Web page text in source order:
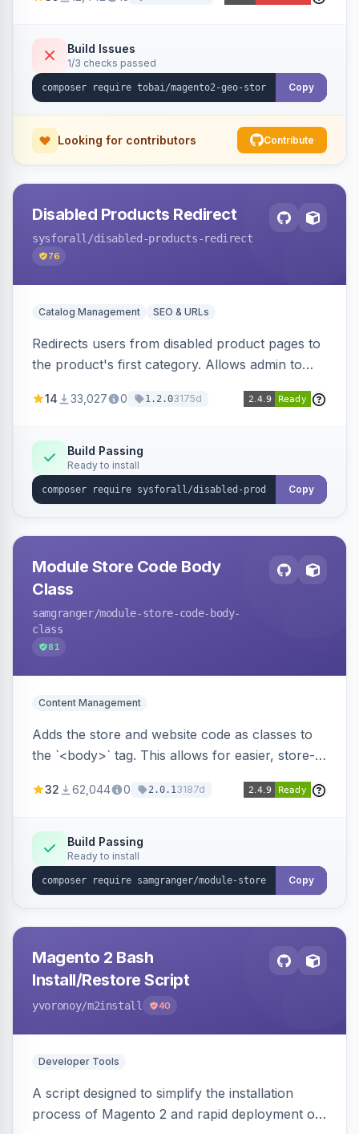
ensures correct language, currency, and
Build Issues
1/3 checks passed
Copy
Looking for contributors Contribute
Disabled Products Redirect
sysforall /disabled-products-redirect
76
Catalog Management SEO & URLs
Redirects users from disabled product pages to
the product's first category. Allows admin to
the user.
14 33,027 0 1.2.03175d
Build Passing
Ready to install
Copy
Module Store Code Body
Class
samgranger/module-store-code-body-
class
81
Content Management
Adds the store and website code as classes to
the `<body>` tag. This allows for easier, store-
32 62,044 0 2.0.13187d
Build Passing
Ready to install
Copy
Magento 2 Bash
Install/Restore Script
yvoronoy/m2install 40
Developer Tools
A script designed to simplify the installation
process of Magento 2 and rapid deployment of